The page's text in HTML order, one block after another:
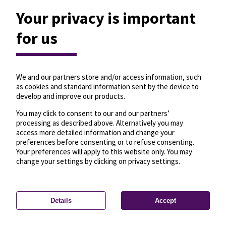
Privacy settings—License—© OpenMapTiles
© OpenStreetMap
Your privacy is important
for us
We and our partners store and/or access information, such
as cookies and standard information sent by the device to
develop and improve our products.
You may click to consent to our and our partners’
processing as described above. Alternatively you may
access more detailed information and change your
preferences before consenting or to refuse consenting.
Your preferences will apply to this website only. You may
change your settings by clicking on privacy settings.
Details Accept